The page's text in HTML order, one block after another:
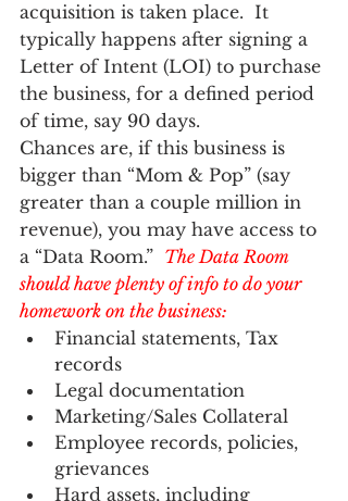
acquisition is taken place.  It
typically happens after signing a
Letter of Intent (LOI) to purchase
the business, for a defined period
of time, say 90 days.
Chances are, if this business is
bigger than “Mom & Pop” (say
greater than a couple million in
revenue), you may have access to
a “Data Room.” The Data Room
should have plenty of info to do your
homework on the business:
Financial statements, Tax
records
Legal documentation
Marketing/Sales Collateral
Employee records, policies,
grievances
Hard assets, including